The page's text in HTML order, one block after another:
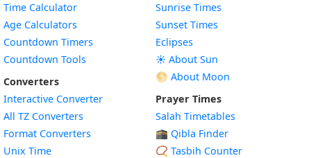
Time Calculator
Age Calculators
Countdown Timers
Countdown Tools
Converters
Interactive Converter
All TZ Converters
Format Converters
Unix Time
Sunrise Times
Sunset Times
Eclipses
☀️ About Sun
🌕 About Moon
Prayer Times
Salah Timetables
🕋 Qibla Finder
📿 Tasbih Counter